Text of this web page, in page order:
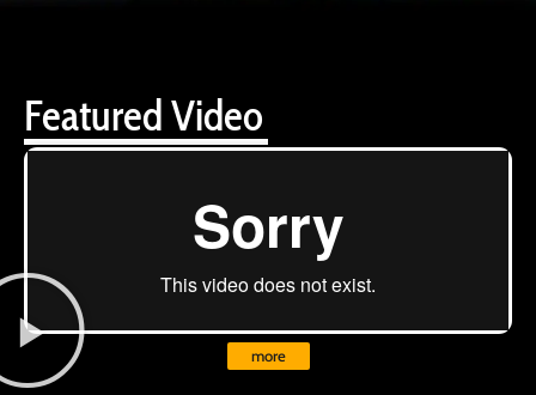
Featured Video
more